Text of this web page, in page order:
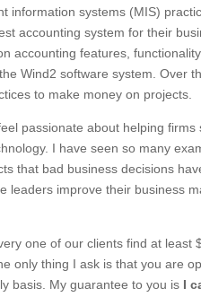
information systems (MIS)
accounting system for their
accounting features,
Wind2 software system. Over
to make money on projects.
passionate about helping
I have seen so many
that bad business decisions
leaders improve their business
one of our clients find at
only thing I ask is that you are
basis. My guarantee to you is I